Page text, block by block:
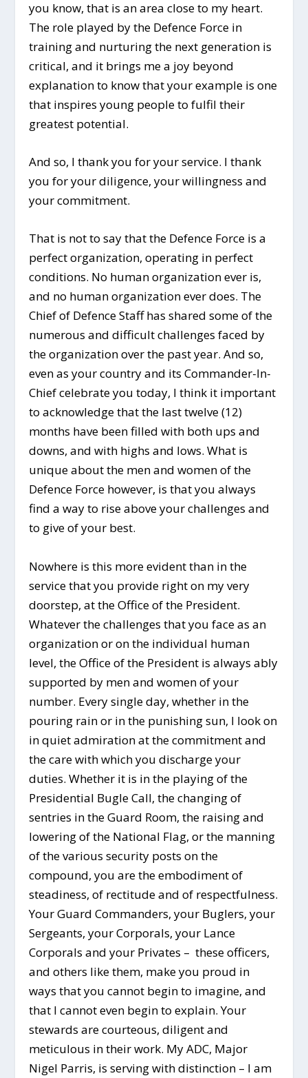
you know, that is an area close to my heart.
The role played by the Defence Force in
training and nurturing the next generation is
critical, and it brings me a joy beyond
explanation to know that your example is one
that inspires young people to fulfil their
greatest potential.
And so, I thank you for your service. I thank
you for your diligence, your willingness and
your commitment.
That is not to say that the Defence Force is a
perfect organization, operating in perfect
conditions. No human organization ever is,
and no human organization ever does. The
Chief of Defence Staff has shared some of the
numerous and difficult challenges faced by
the organization over the past year. And so,
even as your country and its Commander-In-
Chief celebrate you today, I think it important
to acknowledge that the last twelve (12)
months have been filled with both ups and
downs, and with highs and lows. What is
unique about the men and women of the
Defence Force however, is that you always
find a way to rise above your challenges and
to give of your best.
Nowhere is this more evident than in the
service that you provide right on my very
doorstep, at the Office of the President.
Whatever the challenges that you face as an
organization or on the individual human
level, the Office of the President is always ably
supported by men and women of your
number. Every single day, whether in the
pouring rain or in the punishing sun, I look on
in quiet admiration at the commitment and
the care with which you discharge your
duties. Whether it is in the playing of the
Presidential Bugle Call, the changing of
sentries in the Guard Room, the raising and
lowering of the National Flag, or the manning
of the various security posts on the
compound, you are the embodiment of
steadiness, of rectitude and of respectfulness.
Your Guard Commanders, your Buglers, your
Sergeants, your Corporals, your Lance
Corporals and your Privates – these officers,
and others like them, make you proud in
ways that you cannot begin to imagine, and
that I cannot even begin to explain. Your
stewards are courteous, diligent and
meticulous in their work. My ADC, Major
Nigel Parris, is serving with distinction – I am